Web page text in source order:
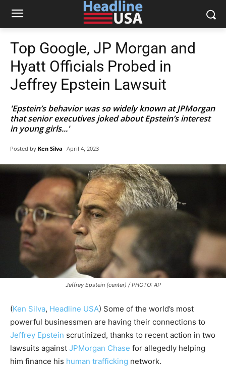
Top Google, JP Morgan and
Hyatt Officials Probed in
Jeffrey Epstein Lawsuit
'Epstein’s behavior was so widely known at JPMorgan
that senior executives joked about Epstein’s interest
in young girls...'
Posted by Ken Silva April 4, 2023
Jeffrey Epstein (center) / PHOTO: AP
(Ken Silva, Headline USA) Some of the world’s most
powerful businessmen are having their connections to
Jeffrey Epstein scrutinized, thanks to recent action in two
lawsuits against JPMorgan Chase for allegedly helping
him finance his human trafficking network.